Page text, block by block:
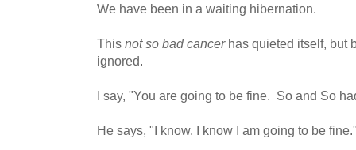
We have been in a waiting hibernation.
This not so bad cancer has quieted itself, but
ignored.
I say, "You are going to be fine. So and So
He says, "I know. I know I am going to be